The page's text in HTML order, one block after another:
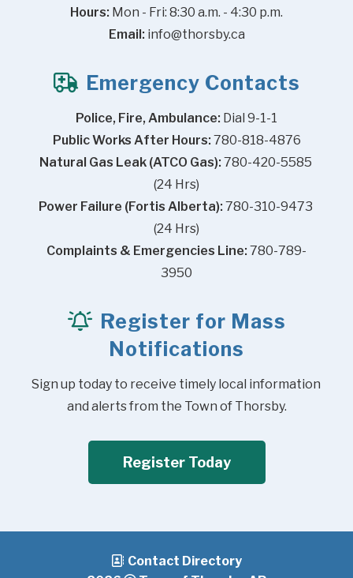
Hours: Mon - Fri: 8:30 a.m. - 4:30 p.m.
Email: info@thorsby.ca
Emergency Contacts
Police, Fire, Ambulance: Dial 9-1-1
Public Works After Hours: 780-818-4876
Natural Gas Leak (ATCO Gas): 780-420-5585
(24 Hrs)
Power Failure (Fortis Alberta): 780-310-9473
(24 Hrs)
Complaints & Emergencies Line: 780-789-
3950
Register for Mass
Notifications
Sign up today to receive timely local information
and alerts from the Town of Thorsby.
Register Today
Contact Directory